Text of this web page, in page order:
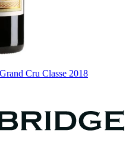
Cru Classe 2018